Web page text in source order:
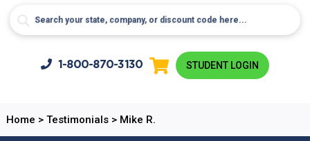
1-800-870-3130 STUDENT LOGIN
Home > Testimonials> Mike R.